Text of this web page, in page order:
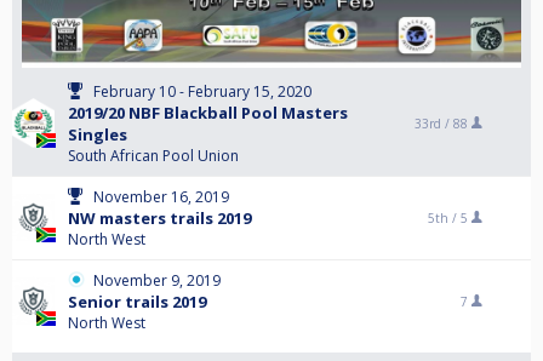
February 10 - February 15, 2020
2019/20 NBF Blackball Pool Masters
Singles
South African Pool Union
33rd / 88
November 16, 2019
NW masters trails 2019
North West
5th / 5
November 9, 2019
Senior trails 2019
North West
7